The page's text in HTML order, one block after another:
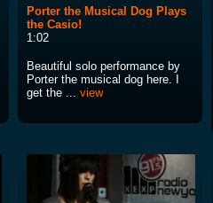
Porter the Musical Dog Plays
the Casio!
1:02
Beautiful solo performance by
Porter the musical dog here. I
get the ... view